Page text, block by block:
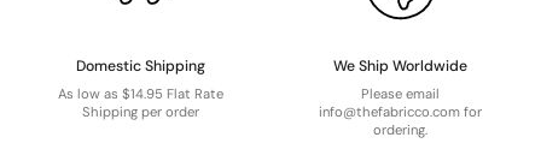
Domestic Shipping
As low as $14.95 Flat Rate
Shipping per order
We Ship Worldwide
Please email
info@thefabricco.com for
ordering.